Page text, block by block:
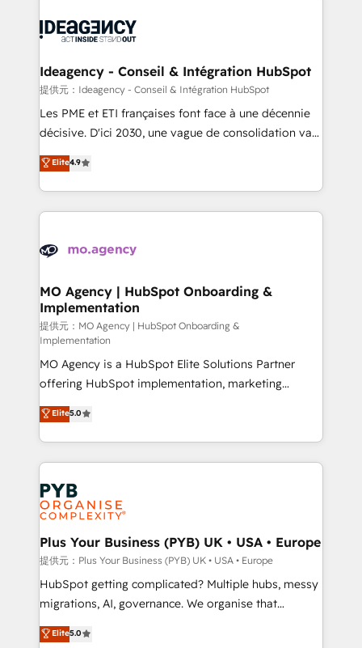
expertise to deliver the solutions you need.
WordPress and legacy CRMs, turning fragmented
architectures that accelerate revenue operations and
performance. - Multi-object CRM migration, cleanup,
and implementation. - Pre-built and custom
integrations across your full tech stack. - Custom
- Dashboards, lifecycle campaigns, and lead
nurturing sequences. - Cross-hub setup across
scalable retainers. Let’s make HubSpot your most
powerful growth engine. Built to convert, scale, and
Ideagency - Conseil & Intégration HubSpot
提供元：Ideagency - Conseil & Intégration HubSpot
Les PME et ETI françaises font face à une décennie
décisive. D'ici 2030, une vague de consolidation va
recomposer le marché. Seules survivront les
entreprises qui auront réussi leur transformation. Le
problème ? 58% des dirigeants savent que l'IA est
vitale pour leur survie. Mais 57% n'ont aucune
données. C'est le paradoxe français : conscience
Augmentée. Ce n'est pas une entreprise qui utilise
l'IA. C'est une organisation qui a réussi la symbiose
entre l'expertise humaine et l'intelligence artificielle.
Pas pour remplacer l'humain, mais pour l'augmenter.
Chez Ideagency, nous accompagnons cette
transformation. D'abord les fondations : des
données unifiées, des processus alignés. Ensuite
l'augmentation : l'IA là où elle crée de la valeur. Et
surtout : l'humain qui reste au centre. Parce que la
vraie performance vient de l'intérieur. Act Inside.
Stand Out.
Elite4.9
MO Agency | HubSpot Onboarding &
Implementation
提供元：MO Agency | HubSpot Onboarding &
Implementation
MO Agency is a HubSpot Elite Solutions Partner
offering HubSpot implementation, marketing
automation, CRM and RevOps consulting, B2B SEO,
paid media, content marketing, AEO and GEO (AI
search optimisation), and HubSpot Content Hub and
WordPress development. We work with enterprise
and growth-led companies across technology,
professional services, financial services and
industrial sectors. Offices in Johannesburg, Cape
Town, Dubai & London. 500+ HubSpot CRM
implementations delivered. AI visibility coverage
across ChatGPT, Claude, Perplexity, Gemini and
Google AI Overviews. HubSpot Impact Award -
Innovation HubSpot Impact Award - Platform
Elite5.0
Plus Your Business (PYB) UK • USA • Europe
提供元：Plus Your Business (PYB) UK • USA • Europe
HubSpot getting complicated? Multiple hubs, messy
migrations, AI, governance. We organise that
complexity, so your team can put HubSpot to work...
Welcome to our Profile! We help with: • CRM
Elite5.0